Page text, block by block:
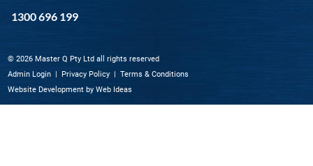
1300 696 199
© 2026 Master Q Pty Ltd all rights reserved
Admin Login
Privacy Policy
Terms & Conditions
Website Development by Web Ideas